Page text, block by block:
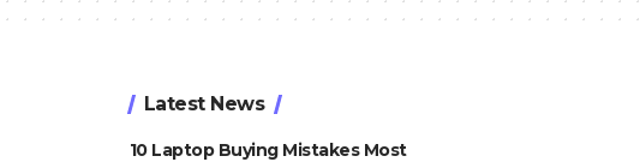
Latest News
10 Laptop Buying Mistakes Most